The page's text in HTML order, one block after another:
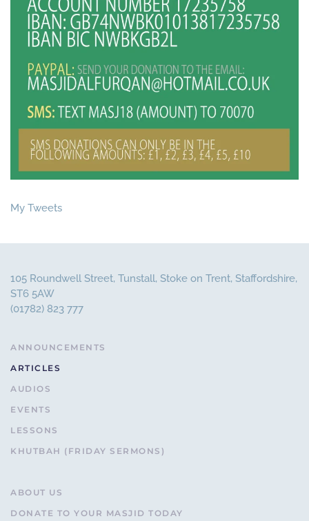
My Tweets
105 Roundwell Street, Tunstall, Stoke on Trent, Staffordshire,
ST6 5AW
(01782) 823 777
ANNOUNCEMENTS
ARTICLES
AUDIOS
EVENTS
LESSONS
KHUTBAH (FRIDAY SERMONS)
ABOUT US
DONATE TO YOUR MASJID TODAY